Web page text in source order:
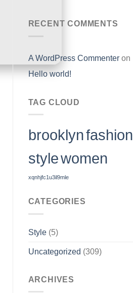
RECENT COMMENTS
A WordPress Commenteron
Hello world!
TAG CLOUD
brooklynfashion
stylewomen
xqnhjfc1u3il9mle
CATEGORIES
Style(5)
Uncategorized (309)
ARCHIVES